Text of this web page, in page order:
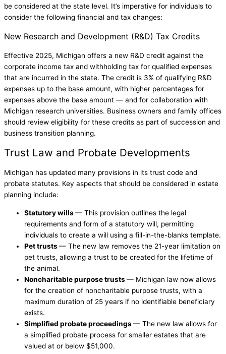
be considered at the state level. It’s imperative for individuals to
consider the following financial and tax changes:
New Research and Development (R&D) Tax Credits
Effective 2025, Michigan offers a new R&D credit against the
corporate income tax and withholding tax for qualified expenses
that are incurred in the state. The credit is 3% of qualifying R&D
expenses up to the base amount, with higher percentages for
expenses above the base amount — and for collaboration with
Michigan research universities. Business owners and family offices
should review eligibility for these credits as part of succession and
business transition planning.
Trust Law and Probate Developments
Michigan has updated many provisions in its trust code and
probate statutes. Key aspects that should be considered in estate
planning include:
Statutory wills— This provision outlines the legal
requirements and form of a statutory will, permitting
individuals to create a will using a fill-in-the-blanks template.
Pet trusts— The new law removes the 21-year limitation on
pet trusts, allowing a trust to be created for the lifetime of
the animal.
Noncharitable purpose trusts— Michigan law now allows
for the creation of noncharitable purpose trusts, with a
maximum duration of 25 years if no identifiable beneficiary
exists.
Simplified probate proceedings— The new law allows for
a simplified probate process for smaller estates that are
valued at or below $51,000.